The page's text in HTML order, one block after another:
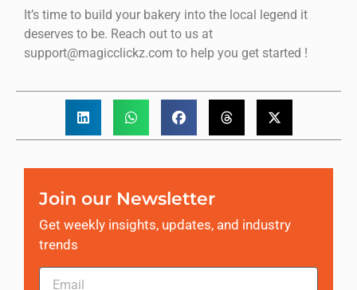
It’s time to build your bakery into the local legend it
deserves to be. Reach out to us at
support@magicclickz.com to help you get started !
Join our Newsletter
Get weekly insights, updates, and industry
trends